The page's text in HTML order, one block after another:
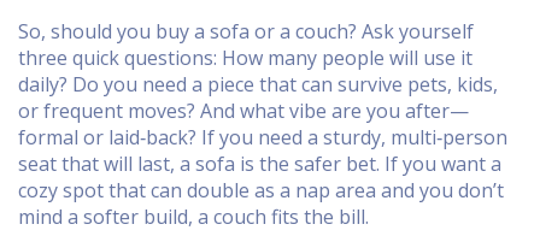
So, should you buy a sofa or a couch? Ask yourself
three quick questions: How many people will use it
daily? Do you need a piece that can survive pets, kids,
or frequent moves? And what vibe are you after—
formal or laid‑back? If you need a sturdy, multi‑person
seat that will last, a sofa is the safer bet. If you want a
cozy spot that can double as a nap area and you don’t
mind a softer build, a couch fits the bill.